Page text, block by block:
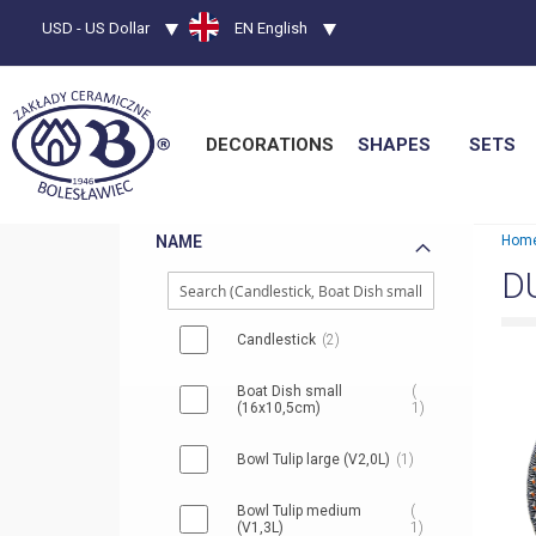
Currency
USD - US Dollar LanguageEN English
DECORATIONS SHAPES SETS
NAME
Candlestick 2
Boat Dish small
(16x10,5cm)
1
Bowl Tulip large (V2,0L) 1
Bowl Tulip medium
(V1,3L)
1